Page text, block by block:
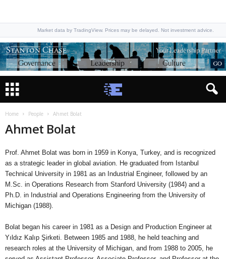
Market data by TradingView. Prices may be delayed. Not investment advice.
Home People Ahmet Bolat
Ahmet Bolat
Prof. Ahmet Bolat was born in 1959 in Konya, Turkey, and is recognized
as a strategic leader in global aviation. He graduated from Istanbul
Technical University in 1981 as an Industrial Engineer, followed by an
M.Sc. in Operations Research from Stanford University (1984) and a
Ph.D. in Industrial and Operations Engineering from the University of
Michigan (1988).
Bolat began his career in 1981 as a Design and Production Engineer at
Yıldız Kalıp Şirketi. Between 1985 and 1988, he held teaching and
research roles at the University of Michigan, and from 1988 to 2005, he